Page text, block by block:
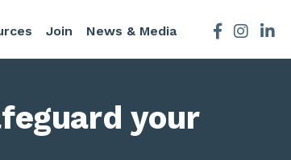
Join News & Media Facebook
your